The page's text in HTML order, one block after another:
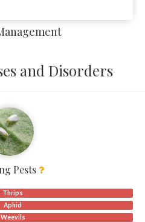
and Disorders
Pests
Thrips
Aphid
Weevils